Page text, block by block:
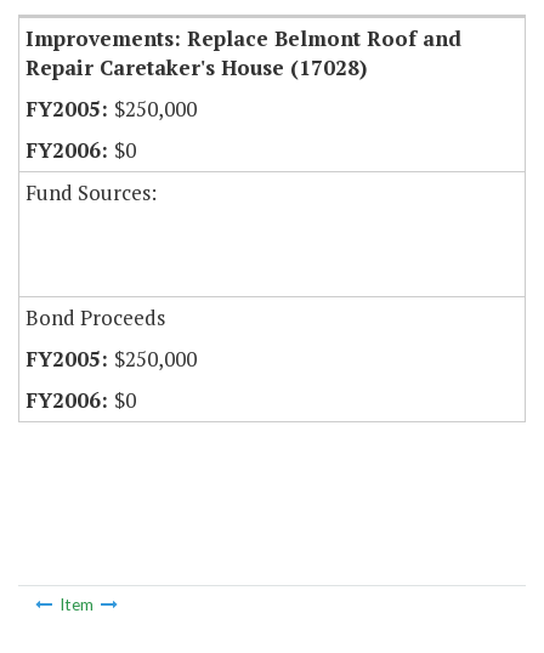
Improvements: Replace Belmont Roof and
Repair Caretaker's House (17028)
$250,000
$0
Fund Sources:
Bond Proceeds
$250,000
$0
Item